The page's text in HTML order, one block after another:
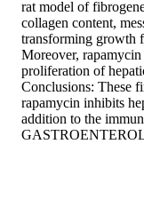
rat model of
collagen content,
transforming growth
Moreover,
proliferation of
Conclusions: These
rapamycin inhibits
addition to the